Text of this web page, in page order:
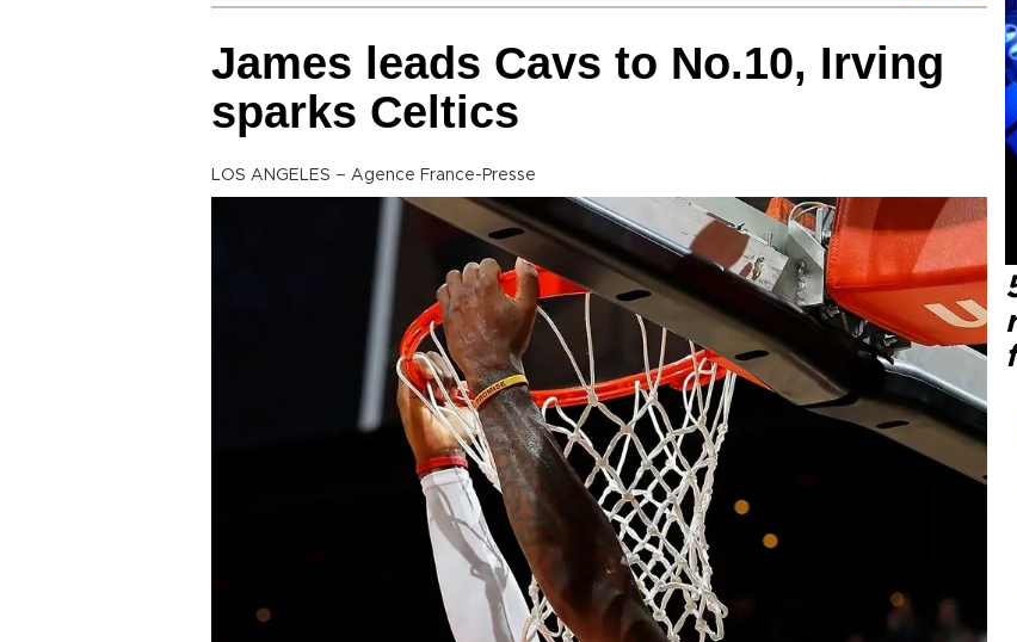
James leads Cavs to No.10, Irving
sparks Celtics
LOS ANGELES – Agence France-Presse